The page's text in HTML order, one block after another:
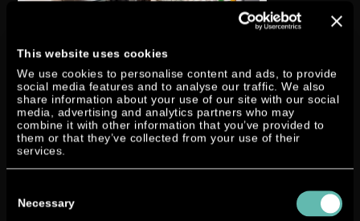
This website uses cookies
We use cookies to personalise content and ads, to provide
social media features and to analyse our traffic. We also
share information about your use of our site with our social
media, advertising and analytics partners who may
combine it with other information that you’ve provided to
them or that they’ve collected from your use of their
services.
Selection
Necessary
Consul General Dr. Nair and Lutz W.
Lester (from left)
y
Motors
AGand
the
Indian
company
manufacturer of horns and other products like castings
and industrial cleaning machines – have been in close
contact. At the Hannover Trade Fair 2015 both parties